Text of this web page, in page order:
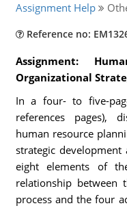
Assignment Help
Reference no:
Assignment:
Organizational
In a four- to five-
references pages),
human resource
strategic
eight elements of
relationship between
process and the four